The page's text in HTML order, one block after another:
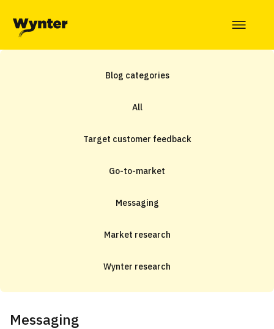
Blog categories
All
Target customer feedback
Go-to-market
Messaging
Market research
Wynter research
Messaging